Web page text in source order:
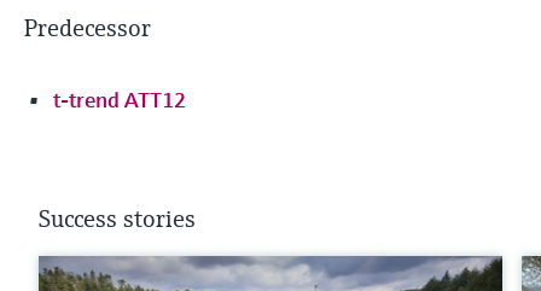
Predecessor
t-trend ATT12
Success stories